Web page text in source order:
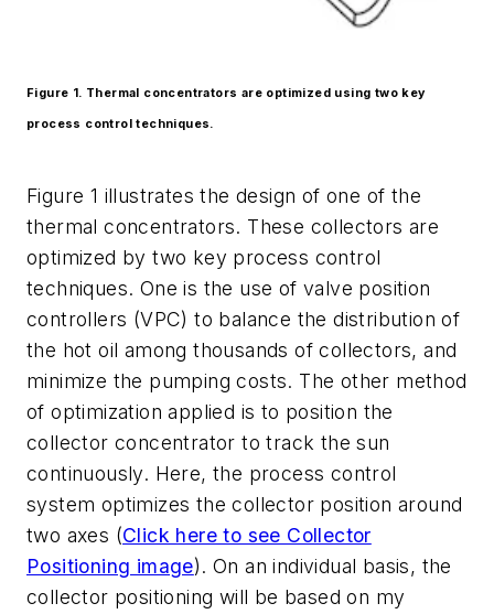
Figure 1. Thermal concentrators are optimized using two key
process control techniques.
Figure 1 illustrates the design of one of the
thermal concentrators. These collectors are
optimized by two key process control
techniques. One is the use of valve position
controllers (VPC) to balance the distribution of
the hot oil among thousands of collectors, and
minimize the pumping costs. The other method
of optimization applied is to position the
collector concentrator to track the sun
continuously. Here, the process control
system optimizes the collector position around
two axes (Click here to see Collector
Positioning image). On an individual basis, the
collector positioning will be based on my